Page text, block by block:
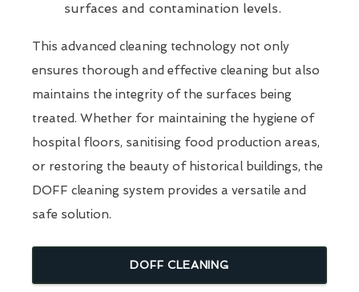
surfaces and contamination levels.
This advanced cleaning technology not only
ensures thorough and effective cleaning but also
maintains the integrity of the surfaces being
treated. Whether for maintaining the hygiene of
hospital floors, sanitising food production areas,
or restoring the beauty of historical buildings, the
DOFF cleaning system provides a versatile and
safe solution.
DOFF CLEANING